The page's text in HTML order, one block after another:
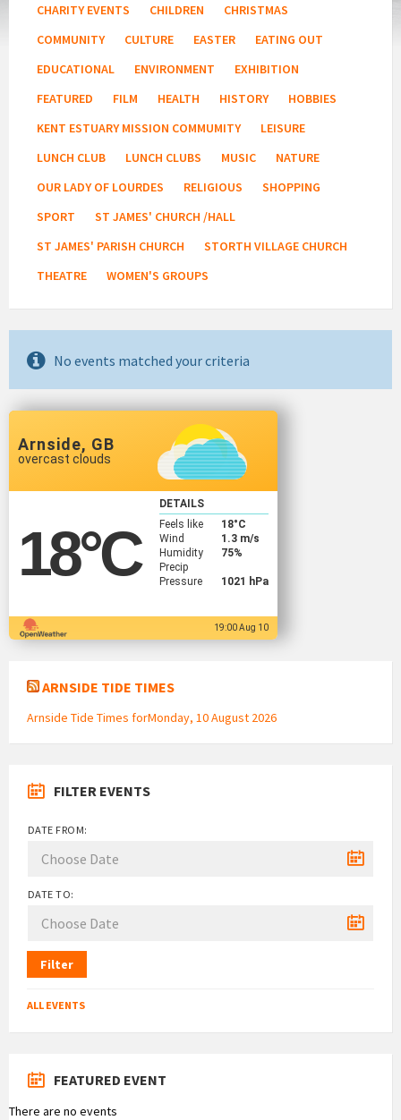
CHARITY EVENTS
CHILDREN
CHRISTMAS
COMMUNITY
CULTURE EASTER
EATING OUT
EDUCATIONAL
ENVIRONMENT
EXHIBITION
FEATURED
FILM HEALTH HISTORY
HOBBIES
KENT ESTUARY MISSION COMMUMITY
LEISURE
LUNCH CLUB
LUNCH CLUBS MUSIC
NATURE
OUR LADY OF LOURDES
RELIGIOUS
SHOPPING
SPORT
ST JAMES' CHURCH /HALL
ST JAMES' PARISH CHURCH
STORTH VILLAGE CHURCH
THEATRE
WOMEN'S GROUPS
No events matched your criteria
Arnside, GB
overcast clouds
18°C
DETAILS
Feels like
18°C
Wind
1.3 m/s
Humidity
75%
Precip
Pressure
1021 hPa
19:00 Aug 10
ARNSIDE TIDE TIMES
Arnside Tide Times forMonday, 10 August 2026
FILTER EVENTS
DATE FROM:
DATE TO:
Filter
ALL EVENTS
FEATURED EVENT
There are no events